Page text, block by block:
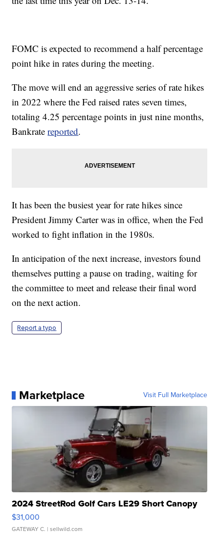
FOMC is expected to recommend a half percentage
point hike in rates during the meeting.
The move will end an aggressive series of rate hikes
in 2022 where the Fed raised rates seven times,
totaling 4.25 percentage points in just nine months,
Bankratereported.
It has been the busiest year for rate hikes since
President Jimmy Carter was in office, when the Fed
worked to fight inflation in the 1980s.
In anticipation of the next increase, investors found
themselves putting a pause on trading, waiting for
the committee to meet and release their final word
on the next action.
Report a typo
Marketplace Visit Full Marketplace
2024 StreetRod Golf Cars LE29 Short Canopy
$31,000
GATEWAY C. | sellwild.com